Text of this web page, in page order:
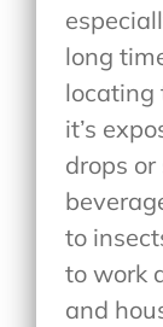
long
locating
it’s
drops
to
to work
and